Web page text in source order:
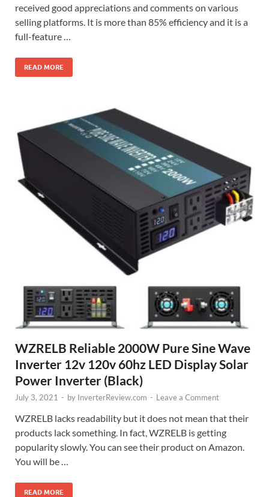
received good appreciations and comments on various
selling platforms. It is more than 85% efficiency and it is a
full-feature …
READ MORE
WZRELB Reliable 2000W Pure Sine Wave
Inverter 12v 120v 60hz LED Display Solar
Power Inverter (Black)
July 3, 2021 - by InverterReview.com - Leave a Comment
WZRELB lacks readability but it does not mean that their
products lack something. In fact, WZRELB is getting
popularity slowly. You can see their product on Amazon.
You will be …
READ MORE